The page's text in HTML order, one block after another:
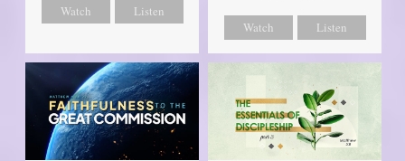
Watch Listen
Watch Listen